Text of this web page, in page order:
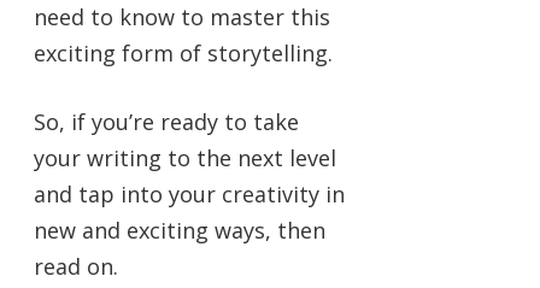
need to know to master this
exciting form of storytelling.
So, if you’re ready to take
your writing to the next level
and tap into your creativity in
new and exciting ways, then
read on.